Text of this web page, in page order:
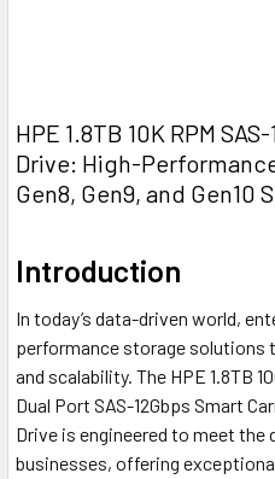
HPE 1.8TB 10K RPM
Drive: High-
Gen8, Gen9, and Gen10
Introduction
In today’s data-driven world,
performance storage solutions
and scalability. The HPE 1.8TB
Dual Port SAS-12Gbps Smart
Drive is engineered to meet the
businesses, offering